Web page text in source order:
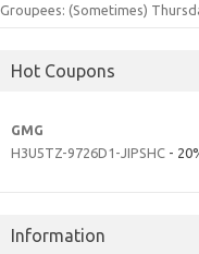
Groupees: (Sometimes)
Hot Coupons
GMG
H3U5TZ-9726D1-JIPSHC -
Information